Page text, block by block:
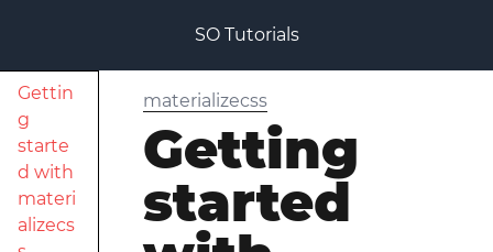
SO Tutorials
Gettin
g
starte
d with
materi
alizecs
materializecss
Getting
started